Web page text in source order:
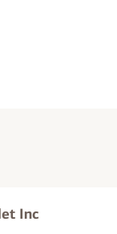
Inc